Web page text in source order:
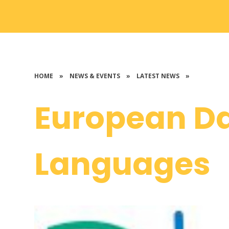
HOME » NEWS & EVENTS » LATEST NEWS »
European
Languages